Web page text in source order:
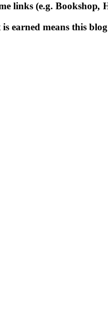
links (e.g. Bookshop,
earned means this